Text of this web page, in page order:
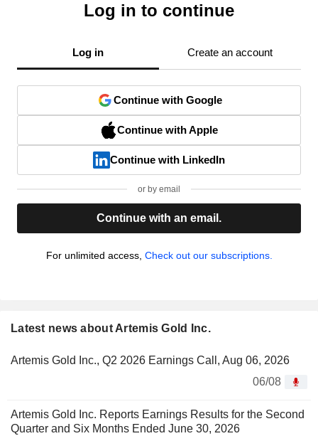
Log in to continue
Log in Create an account
Continue with Google
Continue with Apple
Continue with LinkedIn
or by email
Continue with an email.
For unlimited access, Check out our subscriptions.
Latest news about Artemis Gold Inc.
Artemis Gold Inc., Q2 2026 Earnings Call, Aug 06, 2026
06/08
Artemis Gold Inc. Reports Earnings Results for the Second
Quarter and Six Months Ended June 30, 2026